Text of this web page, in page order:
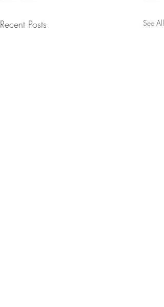
Recent Posts See All